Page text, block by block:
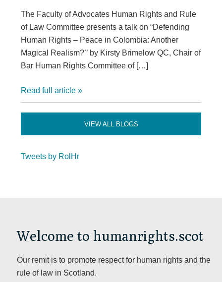
The Faculty of Advocates Human Rights and Rule
of Law Committee presents a talk on “Defending
Human Rights – Peace in Colombia: Another
Magical Realism?’’ by Kirsty Brimelow QC, Chair of
Bar Human Rights Committee of […]
Read full article »
VIEW ALL BLOGS
Tweets by RolHr
Welcome to humanrights.scot
Our remit is to promote respect for human rights and the
rule of law in Scotland.